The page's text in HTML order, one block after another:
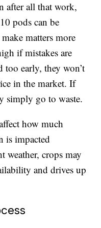
after all that work,
pods can be
matters more
if mistakes are
too early, they won’t
in the market. If
simply go to waste.
how much
is impacted
weather, crops may
and drives up